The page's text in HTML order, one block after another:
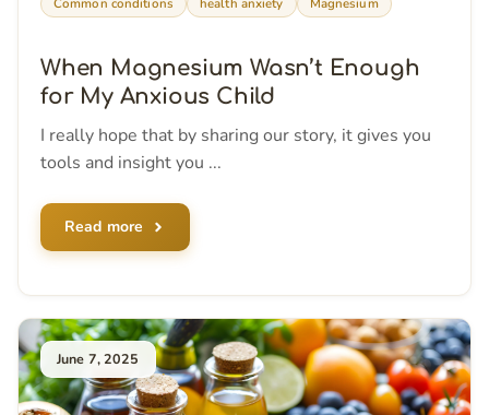
When Magnesium Wasn’t Enough
for My Anxious Child
I really hope that by sharing our story, it gives you
tools and insight you ...
Read more
June 7, 2025